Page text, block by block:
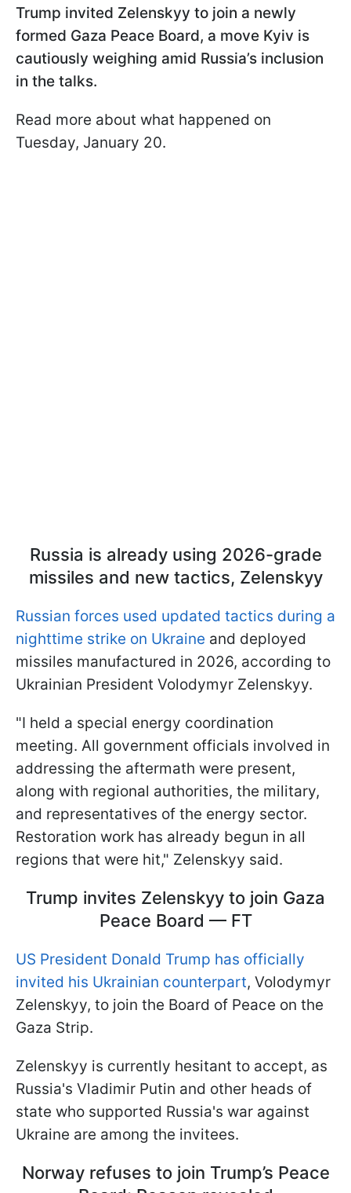
Trump invited Zelenskyy to join a newly
formed Gaza Peace Board, a move Kyiv is
cautiously weighing amid Russia’s inclusion
in the talks.
Read more about what happened on
Tuesday, January 20.
Russia is already using 2026-grade
missiles and new tactics, Zelenskyy
Russian forces used updated tactics during a
nighttime strike on Ukraine and deployed
missiles manufactured in 2026, according to
Ukrainian President Volodymyr Zelenskyy.
"I held a special energy coordination
meeting. All government officials involved in
addressing the aftermath were present,
along with regional authorities, the military,
and representatives of the energy sector.
Restoration work has already begun in all
regions that were hit," Zelenskyy said.
Trump invites Zelenskyy to join Gaza
Peace Board — FT
US President Donald Trump has officially
invited his Ukrainian counterpart, Volodymyr
Zelenskyy, to join the Board of Peace on the
Gaza Strip.
Zelenskyy is currently hesitant to accept, as
Russia's Vladimir Putin and other heads of
state who supported Russia's war against
Ukraine are among the invitees.
Norway refuses to join Trump’s Peace